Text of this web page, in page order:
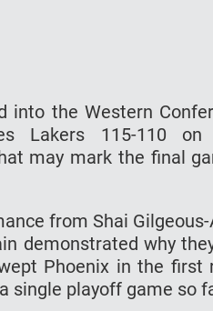
into the Western
Lakers 115-110 on
may mark the final
from Shai
demonstrated why
Phoenix in the first
single playoff game so